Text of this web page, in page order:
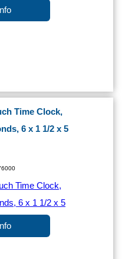
Time Clock,
6 x 1 1/2 x 5